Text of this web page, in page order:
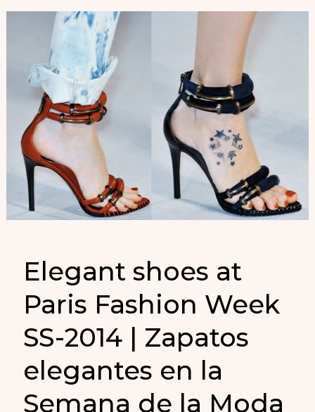
Elegant shoes at
Paris Fashion Week
SS-2014 | Zapatos
elegantes en la
Semana de la Moda